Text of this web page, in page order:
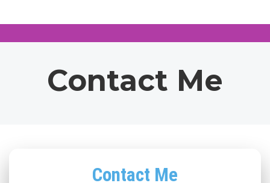
Contact Me
Contact Me